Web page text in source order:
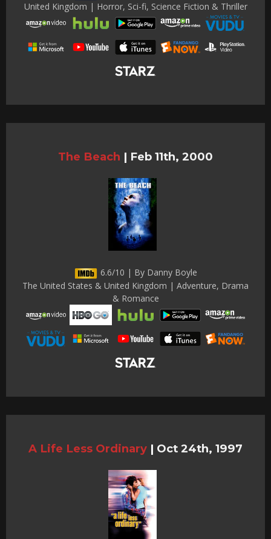
United Kingdom | Horror, Sci-fi, Science Fiction & Thriller
The Beach | Feb 11th, 2000
6.6/10 | By Danny Boyle
The United States & United Kingdom | Adventure, Drama
& Romance
A Life Less Ordinary | Oct 24th, 1997